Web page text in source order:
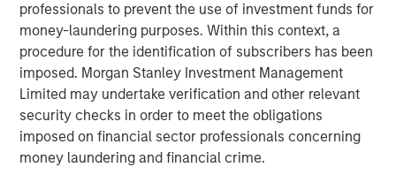
professionals to prevent the use of investment funds for
money-laundering purposes. Within this context, a
procedure for the identification of subscribers has been
imposed. Morgan Stanley Investment Management
Limited may undertake verification and other relevant
security checks in order to meet the obligations
imposed on financial sector professionals concerning
money laundering and financial crime.
About Morgan Stanley Investment Management
Morgan Stanley Investment Management, together with
its investment advisory affiliates, has more than 1,300
investment professionals around the world and $1.5
trillion in assets under management or supervision as of
December 31, 2023. Morgan Stanley Investment
Management strives to provide outstanding long-term